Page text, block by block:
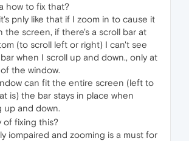
how to fix that?
pnly like that if I zoom in to cause it
the screen, if there's a scroll bar at
(to scroll left or right) I can't see
when I scroll up and down., only at
the window.
can fit the entire screen (left to
is) the bar stays in place when
up and down.
of fixing this?
iompaired and zooming is a must for